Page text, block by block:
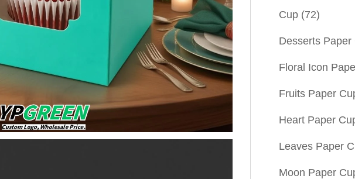
Cup (72)
Desserts Paper
Floral Icon
Fruits Paper
Heart Paper
Leaves Paper
Moon Paper